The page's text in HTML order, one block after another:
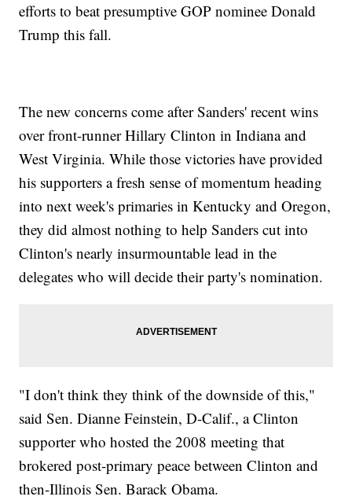
efforts to beat presumptive GOP nominee Donald
Trump this fall.
The new concerns come after Sanders' recent wins
over front-runner Hillary Clinton in Indiana and
West Virginia. While those victories have provided
his supporters a fresh sense of momentum heading
into next week's primaries in Kentucky and Oregon,
they did almost nothing to help Sanders cut into
Clinton's nearly insurmountable lead in the
delegates who will decide their party's nomination.
"I don't think they think of the downside of this,"
said Sen. Dianne Feinstein, D-Calif., a Clinton
supporter who hosted the 2008 meeting that
brokered post-primary peace between Clinton and
then-Illinois Sen. Barack Obama.